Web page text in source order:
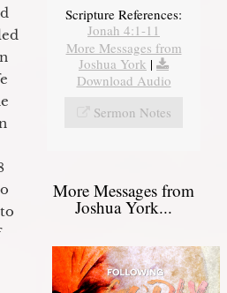
Scripture References:
Jonah 4:1-11
More Messages from
Joshua York |
Download Audio
Sermon Notes
More Messages from
Joshua York...